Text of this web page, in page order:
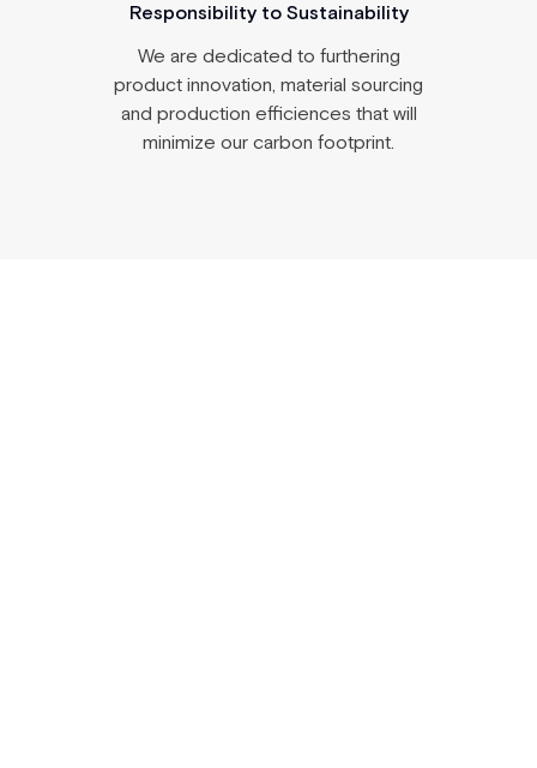
Responsibility to Sustainability
We are dedicated to furthering
product innovation, material sourcing
and production efficiences that will
minimize our carbon footprint.